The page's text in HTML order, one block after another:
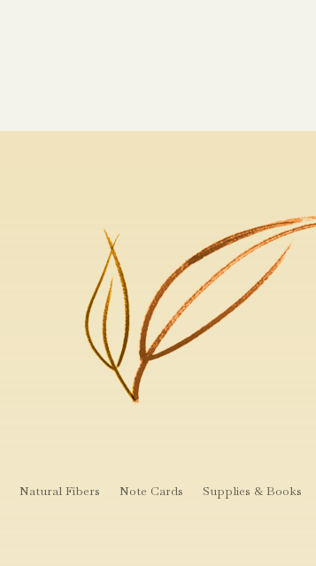
Natural Fibers Note Cards Supplies & Books